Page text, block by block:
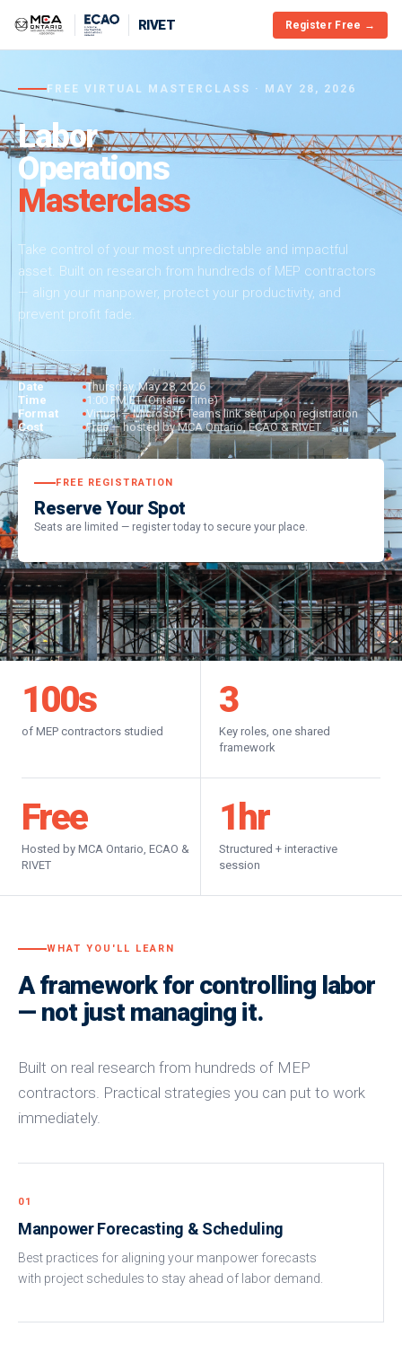
RIVET Register Free →
FREE VIRTUAL MASTERCLASS · MAY 28, 2026
Labor
Operations
Masterclass
Take control of your most unpredictable and impactful
asset. Built on research from hundreds of MEP contractors
— align your manpower, protect your productivity, and
prevent profit fade.
Date
Thursday, May 28, 2026
Time
1:00 PM ET (Ontario Time)
Format
Virtual — Microsoft Teams link sent upon registration
Cost
Free — hosted by MCA Ontario, ECAO & RIVET
FREE REGISTRATION
Reserve Your Spot
Seats are limited — register today to secure your place.
100s
of MEP contractors studied
3
Key roles, one shared
framework
Free
Hosted by MCA Ontario, ECAO &
RIVET
1 hr
Structured + interactive
session
WHAT YOU'LL LEARN
A framework for controlling labor
— not just managing it.
Built on real research from hundreds of MEP
contractors. Practical strategies you can put to work
immediately.
01
Manpower Forecasting & Scheduling
Best practices for aligning your manpower forecasts
with project schedules to stay ahead of labor demand.